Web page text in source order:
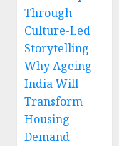
Through
Culture-Led
Storytelling
Why Ageing
India Will
Transform
Housing
Demand